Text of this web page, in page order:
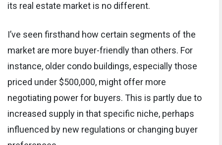
its real estate market is no different.
I’ve seen firsthand how certain segments of the
market are more buyer-friendly than others. For
instance, older condo buildings, especially those
priced under $500,000, might offer more
negotiating power for buyers. This is partly due to
increased supply in that specific niche, perhaps
influenced by new regulations or changing buyer